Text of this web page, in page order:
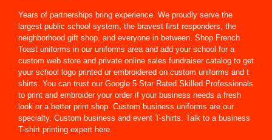
Years of partnerships bring experience. We proudly serve the
largest public school system, the bravest first responders, the
neighborhood gift shop, and everyone in between. Shop French
Toast uniforms in our uniforms area and add your school for a
custom web store and private online sales fundraiser catalog to get
your school logo printed or embroidered on custom uniforms and t
shirts. You can trust our Google 5 Star Rated Skilled Professionals
to print and embroider your order if your business needs a fresh
look or a better print shop. Custom business uniforms are our
specialty. Custom business and event T-shirts. Talk to a business
T-shirt printing expert here.